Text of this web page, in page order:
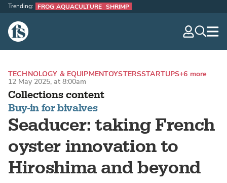
The Fish Site
Trending: FROG AQUACULTURE SHRIMP
Collections content
Buy-in for bivalves
Seaducer: taking French
oyster innovation to
Hiroshima and beyond
TECHNOLOGY & EQUIPMENTOYSTERSSTARTUPS+6 more
12 May 2025, at 8:00am